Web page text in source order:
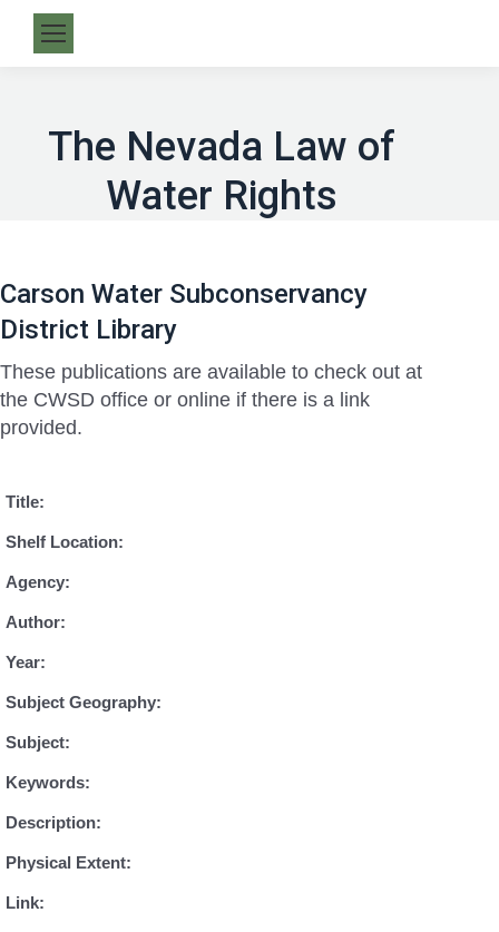
The Nevada Law of
Water Rights
Carson Water Subconservancy
District Library
These publications are available to check out at
the CWSD office or online if there is a link
provided.
Title:
Shelf Location:
Agency:
Author:
Year:
Subject Geography:
Subject:
Keywords:
Description:
Physical Extent:
Link: